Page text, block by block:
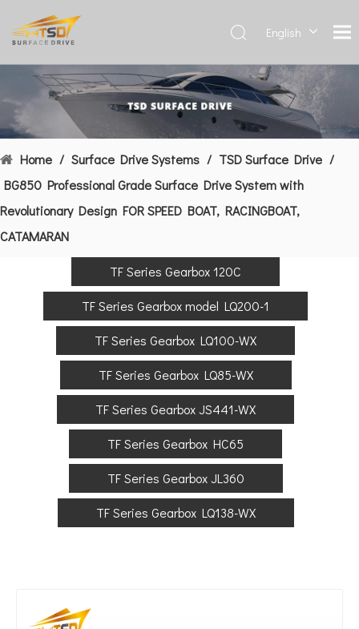
English
Français
العربية
Español
文
Home / Surface Drive Systems / TSD Surface Drive /
BG850 Professional Grade Surface Drive System with
Revolutionary Design FOR SPEED BOAT, RACINGBOAT,
CATAMARAN
TF Series Gearbox 120C
TF Series Gearbox model LQ200-1
TF Series Gearbox LQ100-WX
TF Series Gearbox LQ85-WX
TF Series Gearbox JS441-WX
TF Series Gearbox HC65
TF Series Gearbox JL360
TF Series Gearbox LQ138-WX